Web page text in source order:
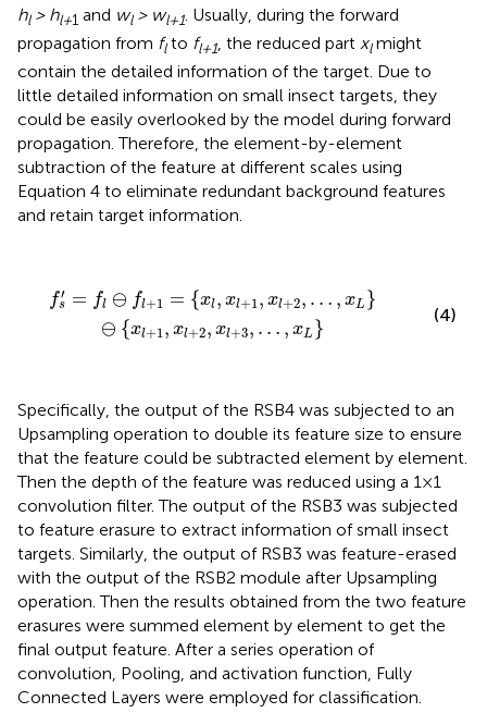
hl> hl+1 and wl> wl+1. Usually, during the forward
propagation from flto fl+1, the reduced part xlmight
contain the detailed information of the target. Due to
little detailed information on small insect targets, they
could be easily overlooked by the model during forward
propagation. Therefore, the element-by-element
subtraction of the feature at different scales using
Equation 4 to eliminate redundant background features
and retain target information.
f′
s = fl ⊖ fl+1 = {xl , xl+1, xl+2, … , xL }
⊖ {xl+1, xl+2, xl+3, … , xL }
=f f +1 ={ +1 ,x
(4)
Specifically, the output of the RSB4 was subjected to an
Upsampling operation to double its feature size to ensure
that the feature could be subtracted element by element.
Then the depth of the feature was reduced using a 1×1
convolution filter. The output of the RSB3 was subjected
to feature erasure to extract information of small insect
targets. Similarly, the output of RSB3 was feature-erased
with the output of the RSB2 module after Upsampling
operation. Then the results obtained from the two feature
erasures were summed element by element to get the
final output feature. After a series operation of
convolution, Pooling, and activation function, Fully
Connected Layers were employed for classification.